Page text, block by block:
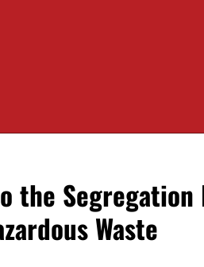
the
Waste